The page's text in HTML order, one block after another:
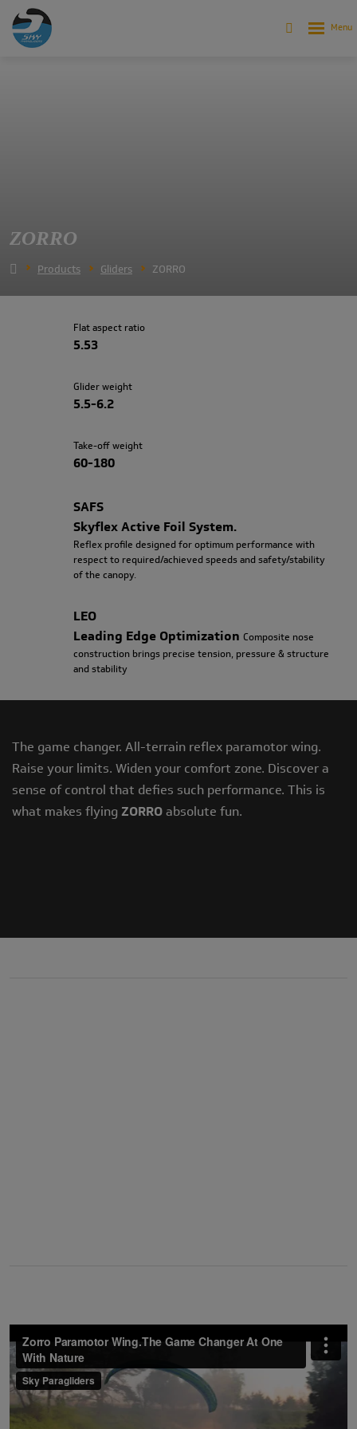
ZORRO
Products Gliders ZORRO
Flat aspect ratio
5.53
Glider weight
5.5-6.2
Take-off weight
60-180
SAFS
Skyflex Active Foil System.
Reflex profile designed for optimum performance with
respect to required/achieved speeds and safety/stability
of the canopy.
LEO
Leading Edge Optimization Composite nose
construction brings precise tension, pressure & structure
and stability
The game changer. All-terrain reflex paramotor wing.
Raise your limits. Widen your comfort zone. Discover a
sense of control that defies such performance. This is
what makes flying ZORROabsolute fun.